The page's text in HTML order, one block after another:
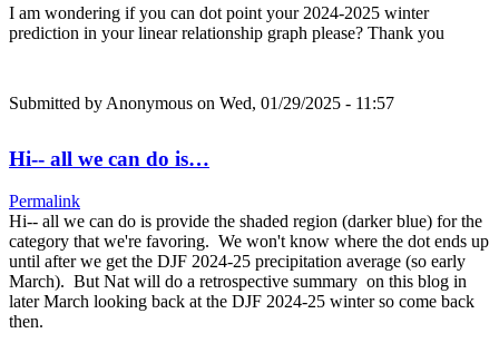
I am wondering if you can dot point your 2024-2025 winter
prediction in your linear relationship graph please? Thank you
Submitted by Anonymous on Wed, 01/29/2025 - 11:57
Hi-- all we can do is…
Permalink
Hi-- all we can do is provide the shaded region (darker blue) for the
category that we're favoring. We won't know where the dot ends up
until after we get the DJF 2024-25 precipitation average (so early
March). But Nat will do a retrospective summary on this blog in
later March looking back at the DJF 2024-25 winter so come back
then.